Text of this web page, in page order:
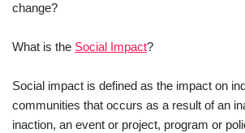
change?
What is the Social Impact?
Social impact is defined as the impact on
communities that occurs as a result of an
inaction, an event or project, program or